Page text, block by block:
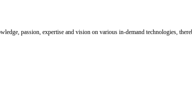
passion, expertise and vision on various in-demand technologies,